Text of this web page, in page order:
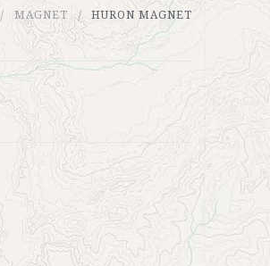
MAGNET HURON MAGNET